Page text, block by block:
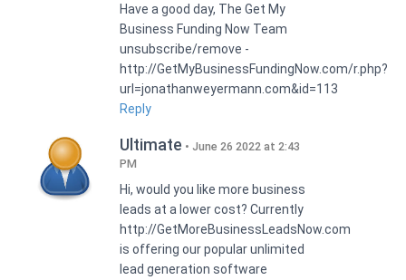
Have a good day, The Get My
Business Funding Now Team
unsubscribe/remove -
http://GetMyBusinessFundingNow.com/r.php?
url=jonathanweyermann.com&id=113
Reply
Ultimate
June 26 2022 at 2:43
PM
Hi, would you like more business
leads at a lower cost? Currently
http://GetMoreBusinessLeadsNow.com
is offering our popular unlimited
lead generation software